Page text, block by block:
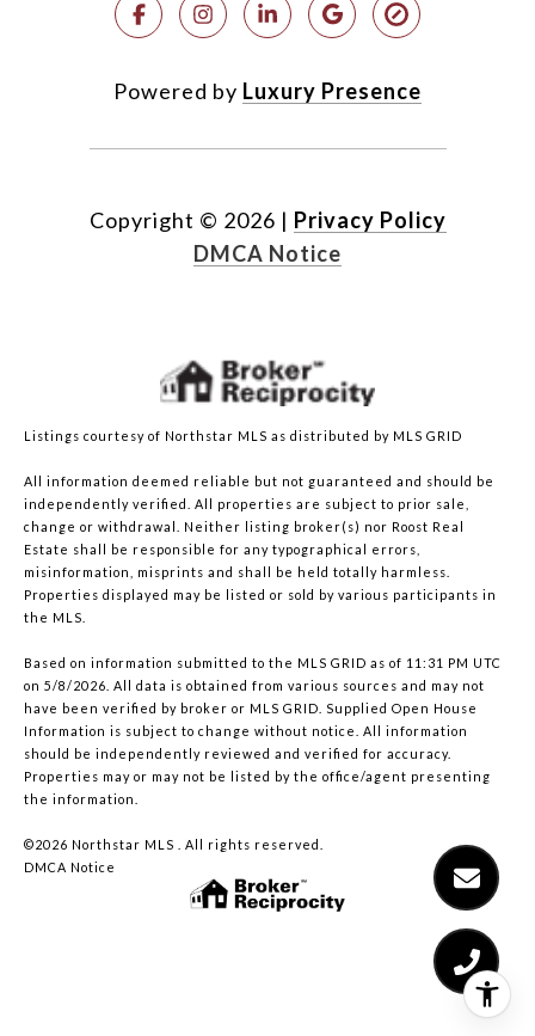
Powered by Luxury Presence
Copyright © 2026 | Privacy Policy
DMCA Notice
Listings courtesy of Northstar MLS as distributed by MLS GRID
All information deemed reliable but not guaranteed and should be
independently verified. All properties are subject to prior sale,
change or withdrawal. Neither listing broker(s) nor Roost Real
Estate shall be responsible for any typographical errors,
misinformation, misprints and shall be held totally harmless.
Properties displayed may be listed or sold by various participants in
the MLS.
Based on information submitted to the MLS GRID as of 11:31 PM UTC
on 5/8/2026. All data is obtained from various sources and may not
have been verified by broker or MLS GRID. Supplied Open House
Information is subject to change without notice. All information
should be independently reviewed and verified for accuracy.
Properties may or may not be listed by the office/agent presenting
the information.
©2026 Northstar MLS . All rights reserved.
DMCA Notice